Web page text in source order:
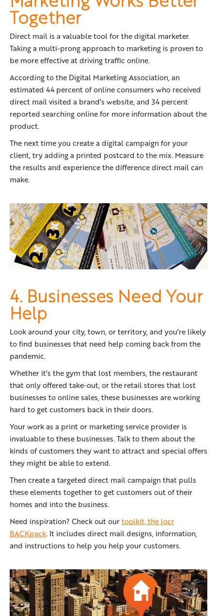
Together
Direct mail is a valuable tool for the digital marketer.
Taking a multi-prong approach to marketing is proven to
be more effective at driving traffic online.
According to the Digital Marketing Association, an
estimated 44 percent of online consumers who received
direct mail visited a brand’s website, and 34 percent
reported searching online for more information about the
product.
The next time you create a digital campaign for your
client, try adding a printed postcard to the mix. Measure
the results and experience the difference direct mail can
make.
4. Businesses Need Your
Help
Look around your city, town, or territory, and you’re likely
to find businesses that need help coming back from the
pandemic.
Whether it’s the gym that lost members, the restaurant
that only offered take-out, or the retail stores that lost
businesses to online sales, these businesses are working
hard to get customers back in their doors.
Your work as a print or marketing service provider is
invaluable to these businesses. Talk to them about the
kinds of customers they want to attract and special offers
they might be able to extend.
Then create a targeted direct mail campaign that pulls
these elements together to get customers out of their
homes and into the business.
Need inspiration? Check out ourtoolkit, the locr
BACKpack. It includes direct mail designs, information,
and instructions to help you help your customers.